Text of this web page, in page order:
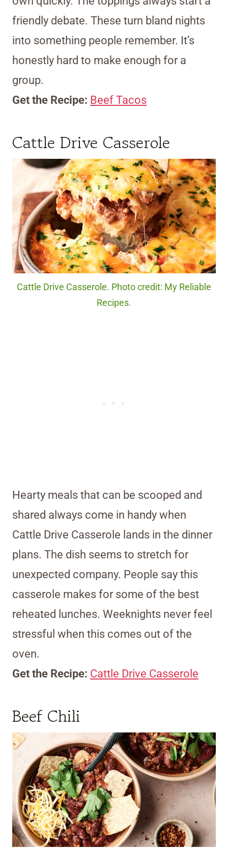
friendly debate. These turn bland nights
into something people remember. It’s
honestly hard to make enough for a
group.
Get the Recipe: Beef Tacos
Cattle Drive Casserole
Cattle Drive Casserole. Photo credit: My Reliable
Recipes.
Hearty meals that can be scooped and
shared always come in handy when
Cattle Drive Casserole lands in the dinner
plans. The dish seems to stretch for
unexpected company. People say this
casserole makes for some of the best
reheated lunches. Weeknights never feel
stressful when this comes out of the
oven.
Get the Recipe: Cattle Drive Casserole
Beef Chili